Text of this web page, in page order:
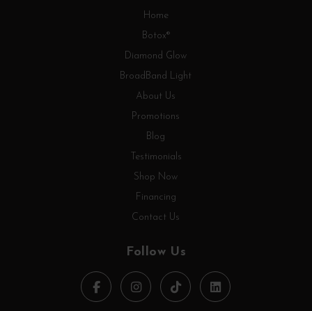
Home
Botox®
Diamond Glow
BroadBand Light
About Us
Promotions
Blog
Testimonials
Shop Now
Financing
Contact Us
Follow Us